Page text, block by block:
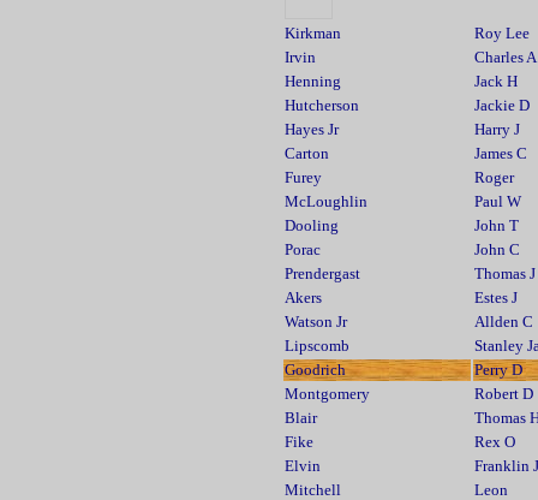
Kirkman
Roy Lee
Irvin
Charles A
Henning
Jack H
Hutcherson
Jackie D
Hayes Jr
Harry J
Carton
James C
Furey
Roger
McLoughlin
Paul W
Dooling
John T
Porac
John C
Prendergast
Thomas J
Akers
Estes J
Watson Jr
Allden C
Lipscomb
Stanley
Goodrich
Perry D
Montgomery
Robert D
Blair
Thomas
Fike
Rex O
Elvin
Franklin J
Mitchell
Leon